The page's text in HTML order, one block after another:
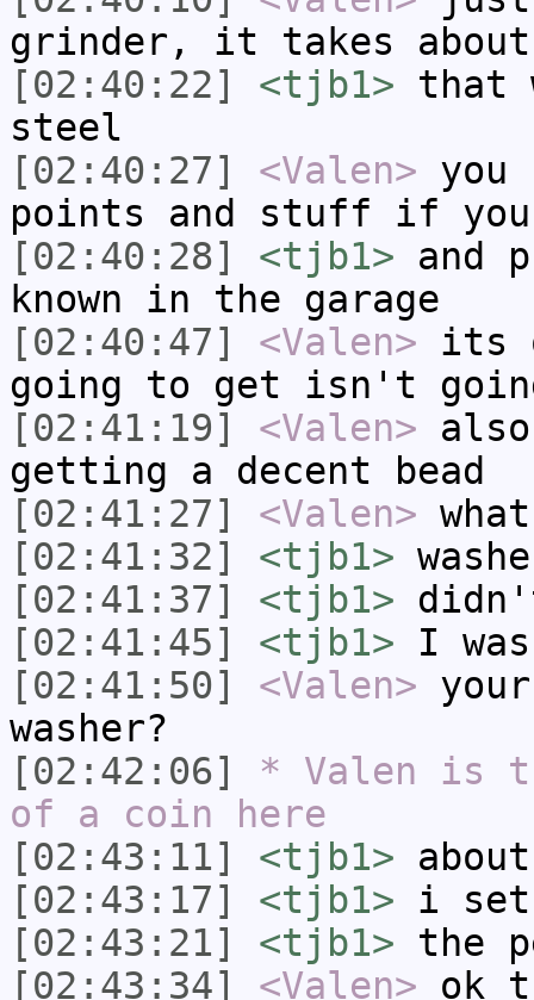
grinder, it takes about
[02:40:22]
<tjb1> that
steel
[02:40:27]
<Valen> you
points and stuff if
[02:40:28]
<tjb1> and
known in the garage
[02:40:47]
<Valen> its
going to get isn't
[02:41:19]
<Valen>
getting a decent bead
[02:41:27]
<Valen>
[02:41:32]
<tjb1>
[02:41:37]
<tjb1>
[02:41:45]
<tjb1> I
[02:41:50]
<Valen>
washer?
[02:42:06]
* Valen is
of a coin here
[02:43:11]
<tjb1>
[02:43:17]
<tjb1> i set
[02:43:21]
<tjb1> the
[02:43:34]
<Valen> ok